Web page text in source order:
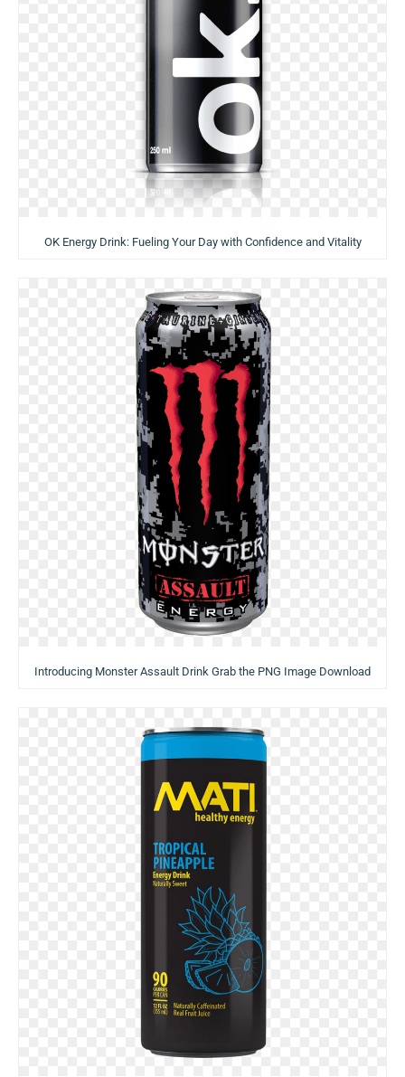
OK Energy Drink: Fueling Your Day with Confidence and Vitality
Introducing Monster Assault Drink Grab the PNG Image Download